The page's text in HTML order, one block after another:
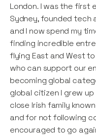
London. I was the first
Sydney, founded tech
and I now spend my
finding incredible
flying East and West
who can support our
becoming global
global citizen I grew
close Irish family
and for not following
encouraged to go